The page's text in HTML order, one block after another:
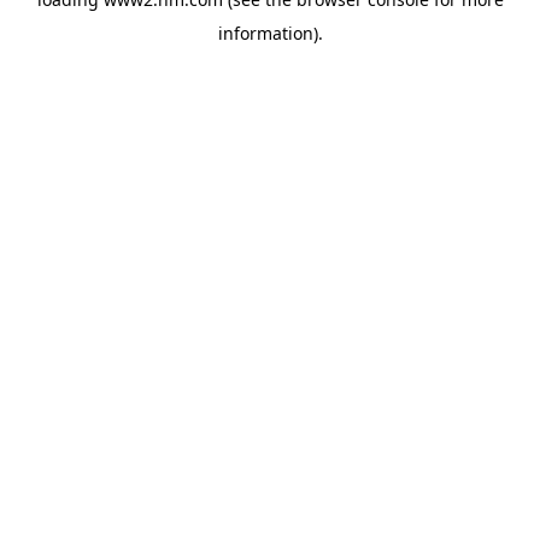
information).